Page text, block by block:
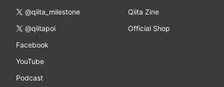
@qiita_milestone
@qiitapoi
Facebook
YouTube
Podcast
Qiita Zine
Official Shop